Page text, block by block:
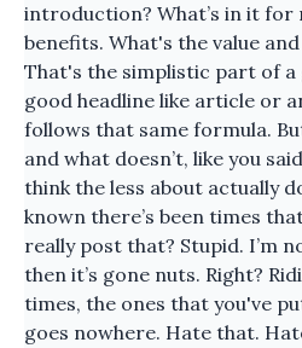
introduction? What’s in it for
benefits. What's the value
That's the simplistic part of a
good headline like article or
follows that same formula.
and what doesn’t, like you
think the less about actually
known there’s been times
really post that? Stupid. I’m
then it’s gone nuts. Right?
times, the ones that you've
goes nowhere. Hate that.